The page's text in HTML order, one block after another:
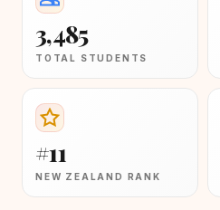
3,485
TOTAL STUDENTS
#11
NEW ZEALAND RANK